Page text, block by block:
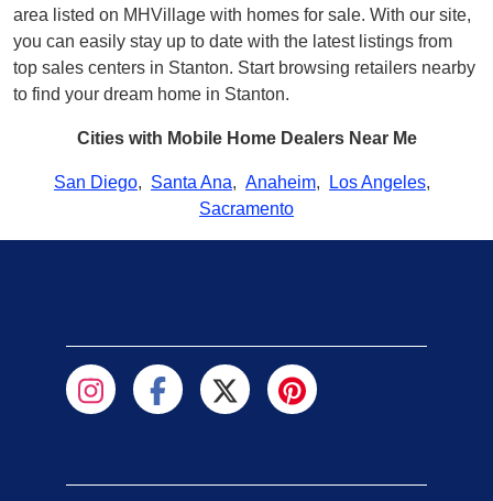
area listed on MHVillage with homes for sale. With our site,
you can easily stay up to date with the latest listings from
top sales centers in Stanton. Start browsing retailers nearby
to find your dream home in Stanton.
Cities with Mobile Home Dealers Near Me
San Diego, Santa Ana, Anaheim, Los Angeles,
Sacramento